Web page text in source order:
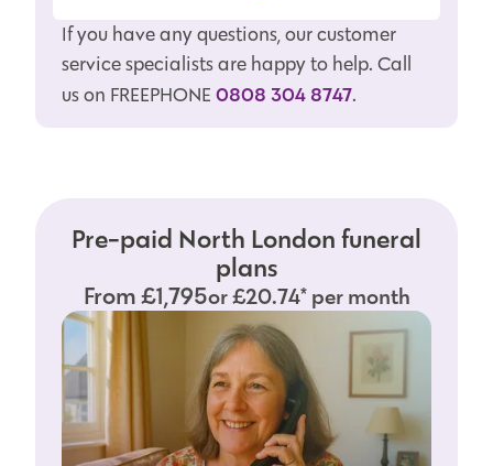
If you have any questions, our customer
service specialists are happy to help. Call
us on FREEPHONE 0808 304 8747.
Pre-paid North London funeral
plans
From £1,795or £20.74* per month